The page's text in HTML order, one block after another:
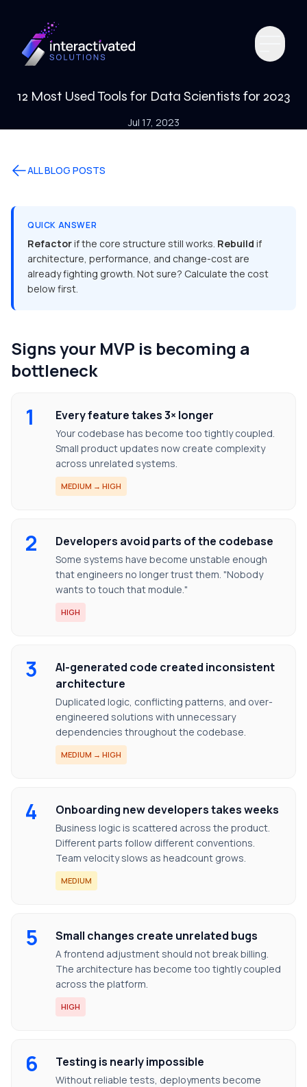
12 Most Used Tools for Data Scientists for 2023
Jul 17, 2023
ALL BLOG POSTS
QUICK ANSWER
Refactorif the core structure still works. Rebuild if
architecture, performance, and change-cost are
already fighting growth. Not sure? Calculate the cost
below first.
Signs your MVP is becoming a
bottleneck
1 Every feature takes 3× longer
Your codebase has become too tightly coupled.
Small product updates now create complexity
across unrelated systems.
MEDIUM → HIGH
2 Developers avoid parts of the codebase
Some systems have become unstable enough
that engineers no longer trust them. "Nobody
wants to touch that module."
HIGH
3
AI-generated code created inconsistent
architecture
Duplicated logic, conflicting patterns, and over-
engineered solutions with unnecessary
dependencies throughout the codebase.
MEDIUM → HIGH
4 Onboarding new developers takes weeks
Business logic is scattered across the product.
Different parts follow different conventions.
Team velocity slows as headcount grows.
MEDIUM
5 Small changes create unrelated bugs
A frontend adjustment should not break billing.
The architecture has become too tightly coupled
across the platform.
HIGH
6 Testing is nearly impossible
Without reliable tests, deployments become